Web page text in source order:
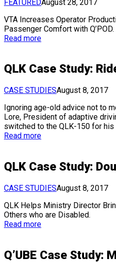
FEATUREDAugust 28, 2017
VTA Increases Operator
Passenger Comfort with Q’POD.
Read more
QLK Case Study:
CASE STUDIESAugust 8, 2017
Ignoring age-old advice not to
Lore, President of adaptive
switched to the QLK-150 for his
Read more
QLK Case Study:
CASE STUDIESAugust 8, 2017
QLK Helps Ministry Director
Others who are Disabled.
Read more
Q’UBE Case Study: